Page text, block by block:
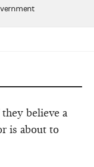
believe a
is about to